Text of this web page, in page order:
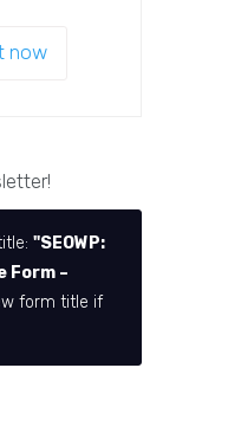
now
"SEOWP:
Form –
form title if